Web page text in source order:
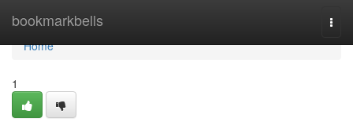
bookmarkbells
Home
Home
1